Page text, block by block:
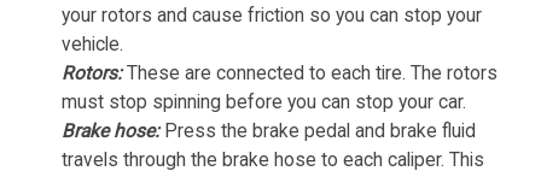
your rotors and cause friction so you can stop your
vehicle.
Rotors:These are connected to each tire. The rotors
must stop spinning before you can stop your car.
Brake hose:Press the brake pedal and brake fluid
travels through the brake hose to each caliper. This